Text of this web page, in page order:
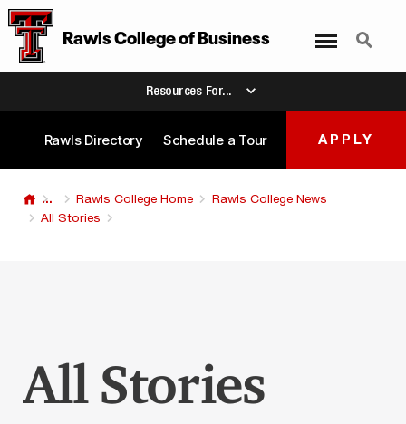
Rawls CollegeofBusiness Search
Resources For...
Rawls Directory Schedule a Tour APPLY
... Rawls College Home
Rawls College News
All Stories
All Stories